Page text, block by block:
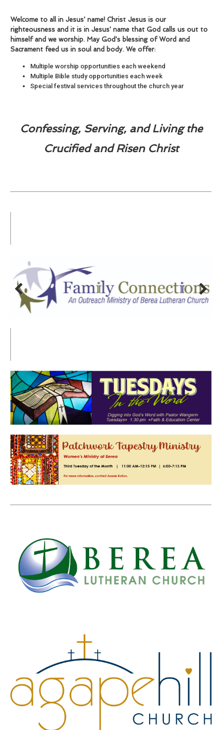
Welcome to all in Jesus' name!Christ Jesus is our
righteousness and it is in Jesus' name that God calls us out to
himself and we worship. May God's blessing of Word and
Sacrament feed us in soul and body. We offer:
Multiple worship opportunities each weekend
Multiple Bible study opportunities each week
Special festival services throughout the church year
Confessing, Serving, and Living the
Crucified and Risen Christ